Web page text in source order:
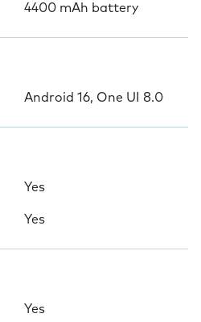
4400 mAh battery
Android 16, One UI 8.0
Yes
Yes
Yes